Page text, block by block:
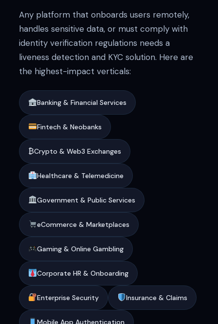
Any platform that onboards users remotely,
handles sensitive data, or must comply with
identity verification regulations needs a
liveness detection and KYC solution. Here are
the highest-impact verticals:
Banking & Financial Services
Fintech & Neobanks
₿Crypto & Web3 Exchanges
Healthcare & Telemedicine
Government & Public Services
eCommerce & Marketplaces
Gaming & Online Gambling
Corporate HR & Onboarding
Enterprise Security Insurance & Claims
Mobile App Authentication